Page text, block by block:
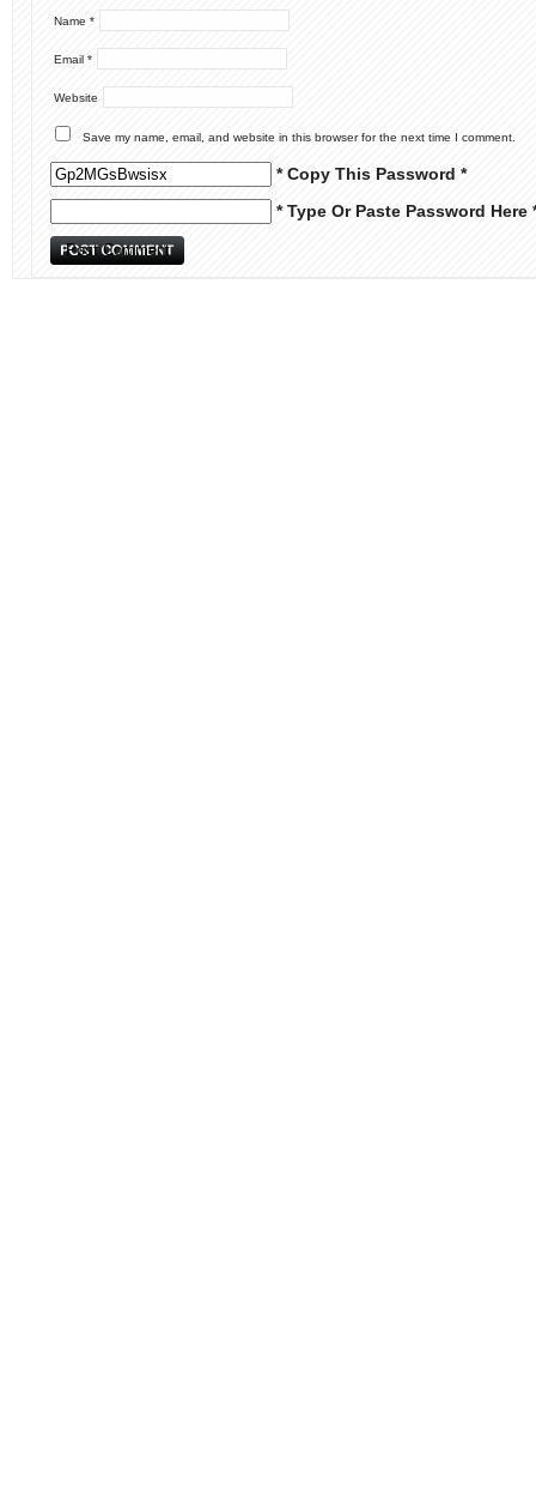
Name *
Email *
Website
Save my name, email, and website in this browser for the next time I comment.
* Copy This Password *
* Type Or Paste Password Here